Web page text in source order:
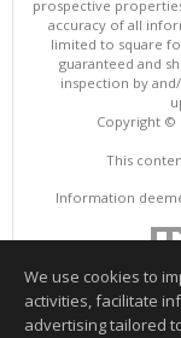
prospective
accuracy of all
limited to square
guaranteed and
inspection by
Copyright ©
This
Information
We use cookies to
activities, facilitate
advertising tailored